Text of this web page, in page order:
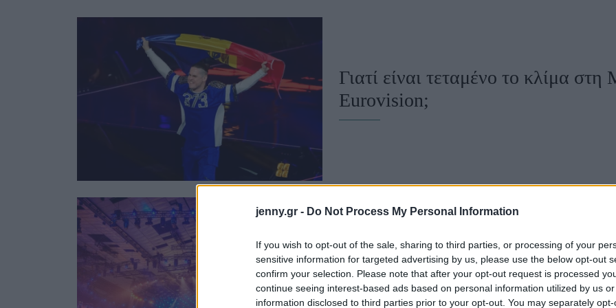
jenny.gr - Do Not Process My Personal Information
If you wish to opt-out of the sale, sharing to third parties, or processing of your
sensitive information for targeted advertising by us, please use the below opt-out
confirm your selection. Please note that after your opt-out request is processed
continue seeing interest-based ads based on personal information utilized by us
information disclosed to third parties prior to your opt-out. You may separately
Ask the Guru
Αφιερώματα ΒΟΞ Χωρίς Ταμπέλες
Γάμος
Γιατί είναι τεταμένο το κλίμα
Eurovision;
Eurovision: Άλλη μία χώρα
Ισραήλ δεν αποκλειστεί από τη